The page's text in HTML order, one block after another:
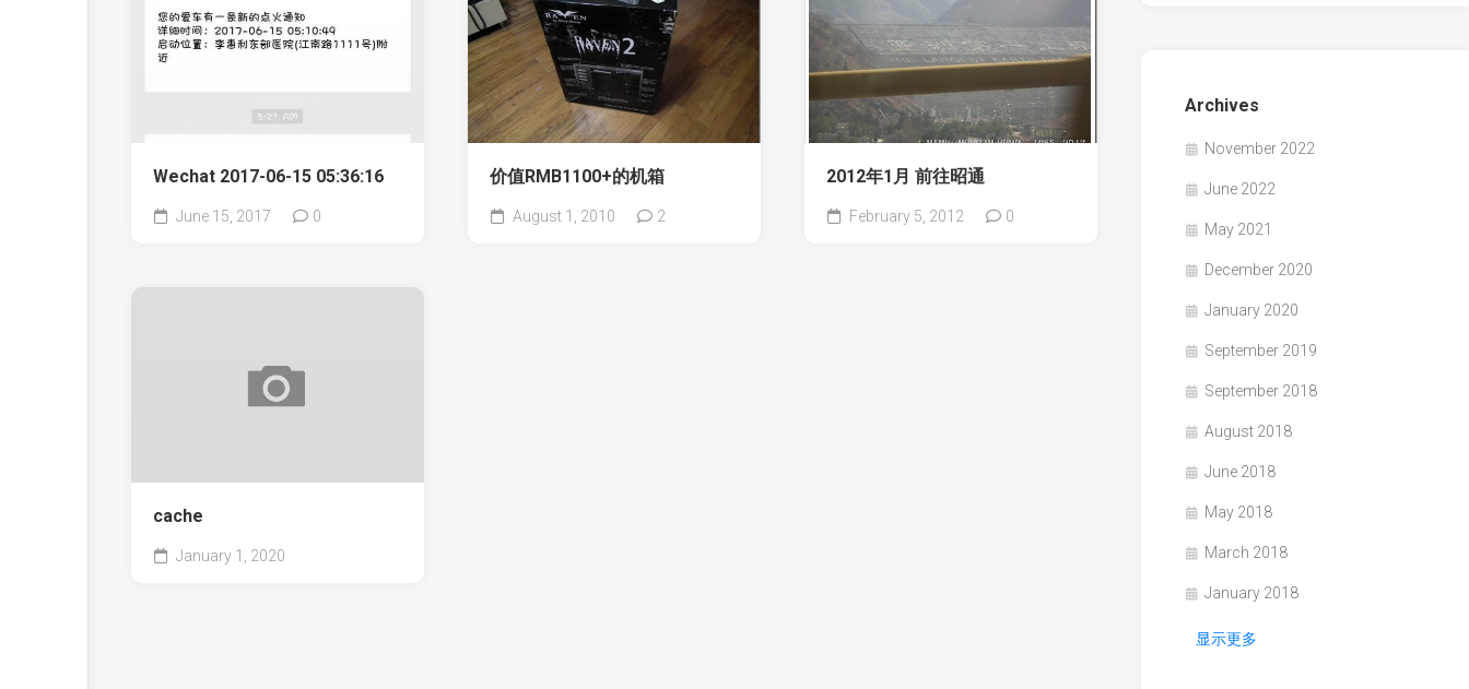
Wechat 2017-06-15 05:36:16
June 15, 2017 0
价值RMB1100+的机箱
August 1, 2010 2
2012年1月 前往昭通
February 5, 2012 0
cache
January 1, 2020
Archives
November 2022
June 2022
May 2021
December 2020
January 2020
September 2019
September 2018
August 2018
June 2018
May 2018
March 2018
January 2018
显示更多